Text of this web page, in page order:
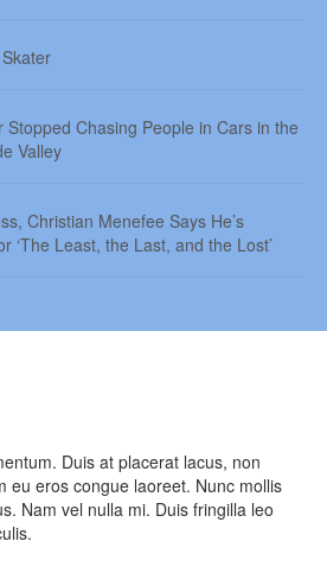
Stopped Chasing People in Cars in the
Valley
Christian Menefee Says He’s
‘The Least, the Last, and the Lost’
Duis at placerat lacus, non
eu eros congue laoreet. Nunc mollis
Nam vel nulla mi. Duis fringilla leo